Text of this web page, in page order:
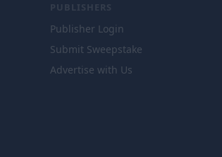
PUBLISHERS
Publisher Login
Submit Sweepstake
Advertise with Us